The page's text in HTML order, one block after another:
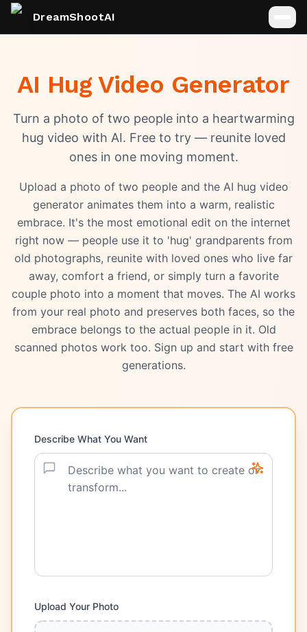
DreamShootAI
AI Hug Video Generator
Turn a photo of two people into a heartwarming
hug video with AI. Free to try — reunite loved
ones in one moving moment.
Upload a photo of two people and the AI hug video
generator animates them into a warm, realistic
embrace. It's the most emotional edit on the internet
right now — people use it to 'hug' grandparents from
old photographs, reunite with loved ones who live far
away, comfort a friend, or simply turn a favorite
couple photo into a moment that moves. The AI works
from your real photo and preserves both faces, so the
embrace belongs to the actual people in it. Old
scanned photos work too. Sign up and start with free
generations.
Describe What You Want
Upload Your Photo